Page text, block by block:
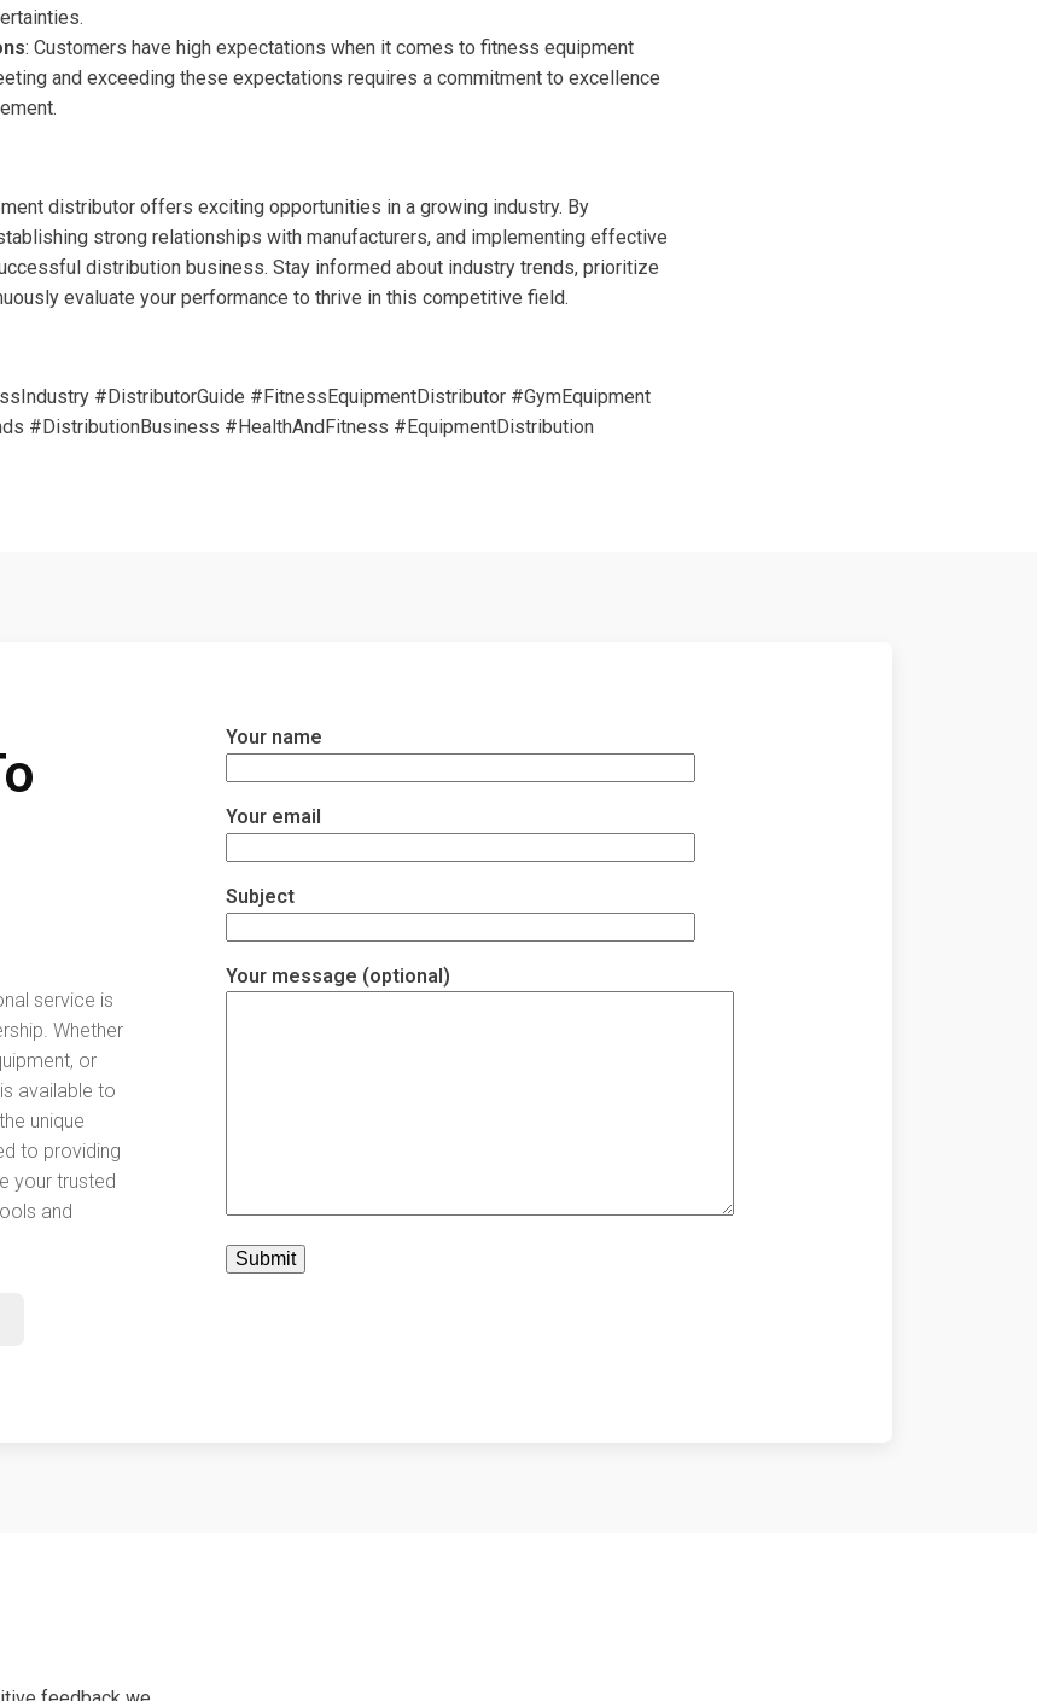
: Customers have high expectations when it comes to fitness equipment
and exceeding these expectations requires a commitment to excellence
distributor offers exciting opportunities in a growing industry. By
strong relationships with manufacturers, and implementing effective
distribution business. Stay informed about industry trends, prioritize
evaluate your performance to thrive in this competitive field.
#DistributorGuide #FitnessEquipmentDistributor #GymEquipment
#DistributionBusiness #HealthAndFitness #EquipmentDistribution
service is
Whether
or
available to
unique
to providing
your trusted
and
Your name
Your email
Subject
Your message (optional)